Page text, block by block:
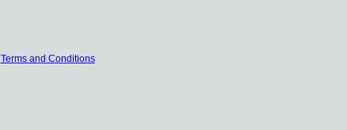
Terms and Conditions